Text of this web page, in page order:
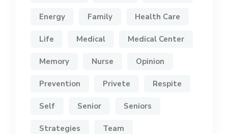
Energy Family Health Care
Life Medical Medical Center
Memory Nurse Opinion
Prevention Privete Respite
Self Senior Seniors
Strategies Team